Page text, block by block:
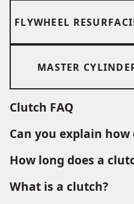
FLYWHEEL
MASTER
Clutch FAQ
Can you explain
How long does a
What is a clutch?